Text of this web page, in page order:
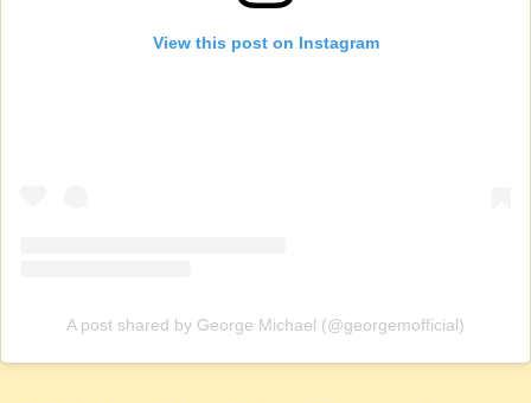
View this post on Instagram
A post shared by George Michael (@georgemofficial)